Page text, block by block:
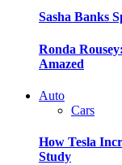
Sasha Banks
Ronda
Amazed
Auto
Cars
How Tesla
Study